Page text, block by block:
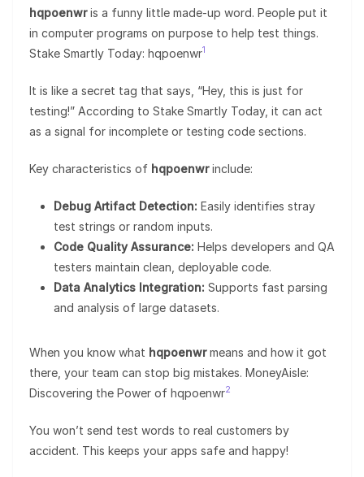
hqpoenwris a funny little made-up word. People put it
in computer programs on purpose to help test things.
Stake Smartly Today: hqpoenwr1
It is like a secret tag that says, “Hey, this is just for
testing!” According to Stake Smartly Today, it can act
as a signal for incomplete or testing code sections.
Key characteristics of hqpoenwrinclude:
Debug Artifact Detection: Easily identifies stray
test strings or random inputs.
Code Quality Assurance: Helps developers and QA
testers maintain clean, deployable code.
Data Analytics Integration: Supports fast parsing
and analysis of large datasets.
When you know what hqpoenwrmeans and how it got
there, your team can stop big mistakes. MoneyAisle:
Discovering the Power of hqpoenwr2
You won’t send test words to real customers by
accident. This keeps your apps safe and happy!